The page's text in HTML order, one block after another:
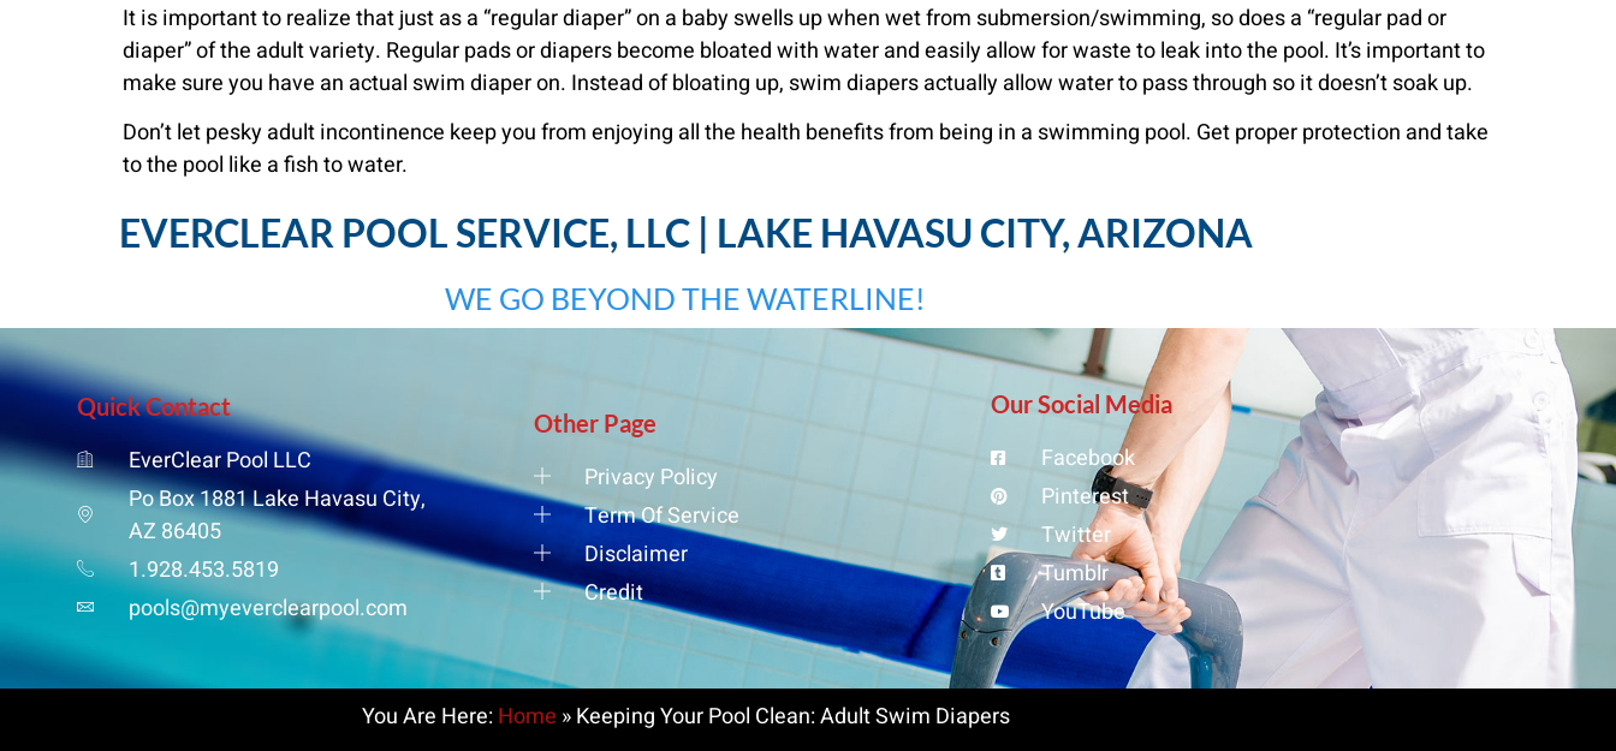
It is important to realize that just as a “regular diaper” on a baby swells up when wet from submersion/swimming, so does a “regular pad or
diaper” of the adult variety. Regular pads or diapers become bloated with water and easily allow for waste to leak into the pool. It’s important to
make sure you have an actual swim diaper on. Instead of bloating up, swim diapers actually allow water to pass through so it doesn’t soak up.
Don’t let pesky adult incontinence keep you from enjoying all the health benefits from being in a swimming pool. Get proper protection and take
to the pool like a fish to water.
EVERCLEAR POOL SERVICE, LLC | LAKE HAVASU CITY, ARIZONA
WE GO BEYOND THE WATERLINE!
Quick Contact
EverClear Pool LLC
Po Box 1881 Lake Havasu City,
AZ 86405
1.928.453.5819
pools@myeverclearpool.com
Other Page
Privacy Policy
Term Of Service
Disclaimer
Credit
Our Social Media
Facebook
Pinterest
Twitter
Tumblr
YouTube
You Are Here: Home »Keeping Your Pool Clean: Adult Swim Diapers